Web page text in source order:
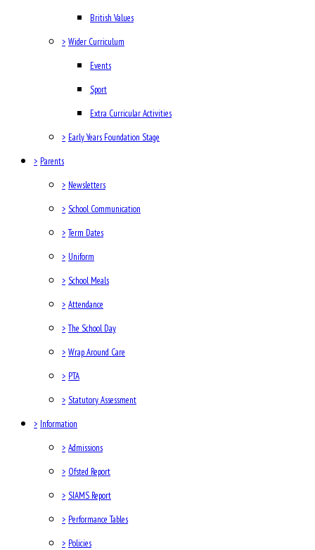
British Values
> Wider Curriculum
Events
Sport
Extra Curricular Activities
> Early Years Foundation Stage
> Parents
> Newsletters
> School Communication
> Term Dates
> Uniform
> School Meals
> Attendance
> The School Day
> Wrap Around Care
> PTA
> Statutory Assessment
> Information
> Admissions
> Ofsted Report
> SIAMS Report
> Performance Tables
> Policies